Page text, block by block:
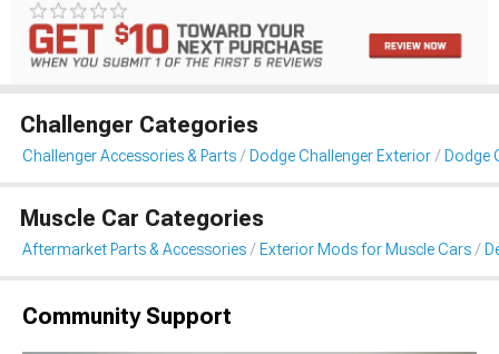
Challenger Categories
Challenger Accessories & Parts Dodge Challenger Exterior Dodge
Muscle Car Categories
Aftermarket Parts & Accessories Exterior Mods for Muscle Cars
Community Support